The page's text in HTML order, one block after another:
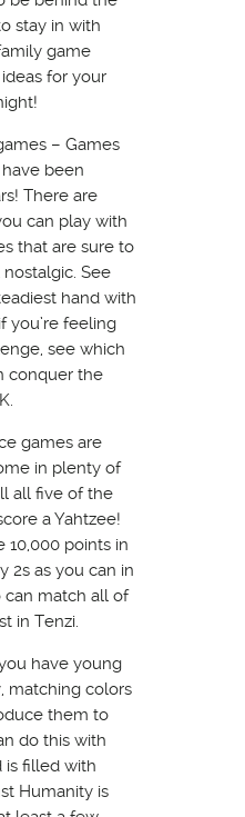
stay in with
game
for your
– Games
been
There are
can play with
that are sure to
See
hand with
you’re feeling
see which
conquer the
games are
in plenty of
all five of the
a Yahtzee!
10,000 points in
2s as you can in
can match all of
in Tenzi.
have young
matching colors
them to
do this with
is filled with
Humanity is